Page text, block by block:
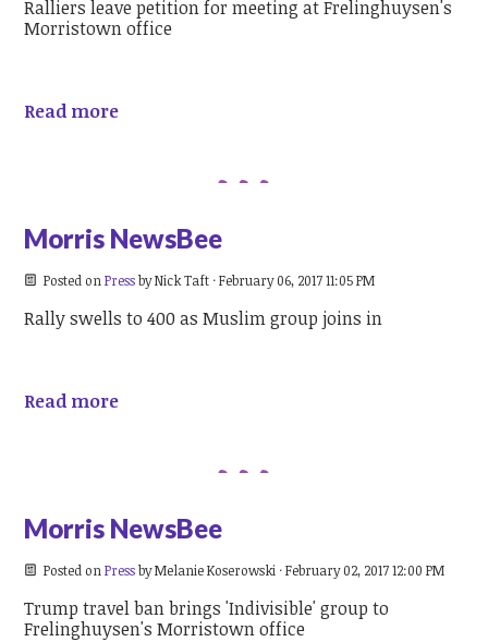
Ralliers leave petition for meeting at Frelinghuysen's
Morristown office
Read more
Morris NewsBee
Posted on PressbyNick Taft· February 06, 2017 11:05 PM
Rally swells to 400 as Muslim group joins in
Read more
Morris NewsBee
Posted on PressbyMelanie Koserowski · February 02, 2017 12:00 PM
Trump travel ban brings 'Indivisible' group to
Frelinghuysen's Morristown office